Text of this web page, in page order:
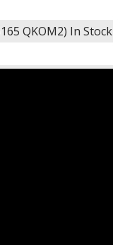
QKOM2) In Stock